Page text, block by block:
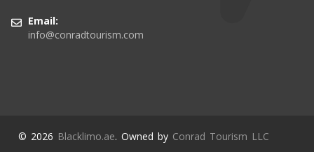
Email:
info@conradtourism.com
© 2026 Blacklimo.ae. Owned by Conrad Tourism LLC